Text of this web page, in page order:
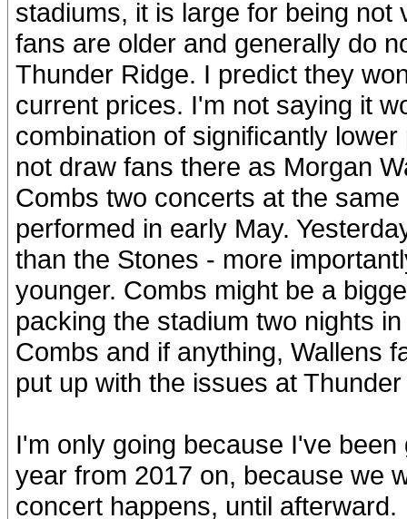
stadiums, it is large for being
fans are older and generally do
Thunder Ridge. I predict they
current prices. I'm not saying it
combination of significantly
not draw fans there as Morgan
Combs two concerts at the
performed in early May.
than the Stones - more
younger. Combs might be a
packing the stadium two nights
Combs and if anything, Wallens
put up with the issues at
I'm only going because I've
year from 2017 on, because we
concert happens, until afterward.